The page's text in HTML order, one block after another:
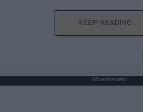
KEEP READING...
Advertisement